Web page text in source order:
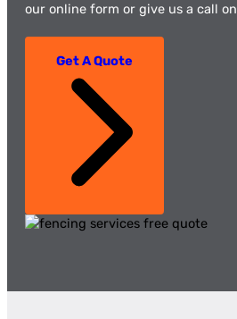
our online form or give us a call on
Get A Quote